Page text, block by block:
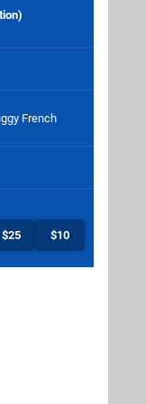
French
$25 $10